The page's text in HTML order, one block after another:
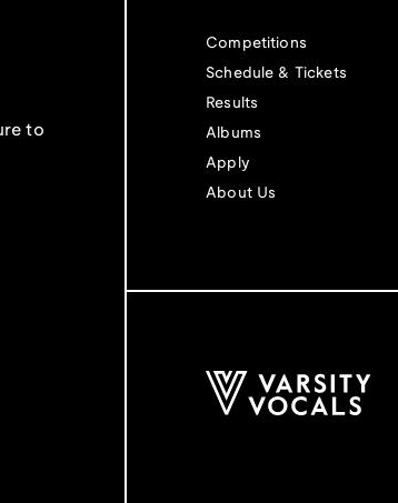
to
Competitions
Schedule & Tickets
Results
Albums
Apply
About Us